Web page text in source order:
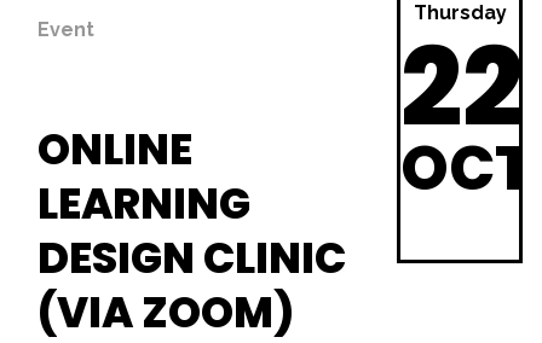
Event
ONLINE
LEARNING
DESIGN CLINIC
(VIA ZOOM)
Thursday
22
OCT